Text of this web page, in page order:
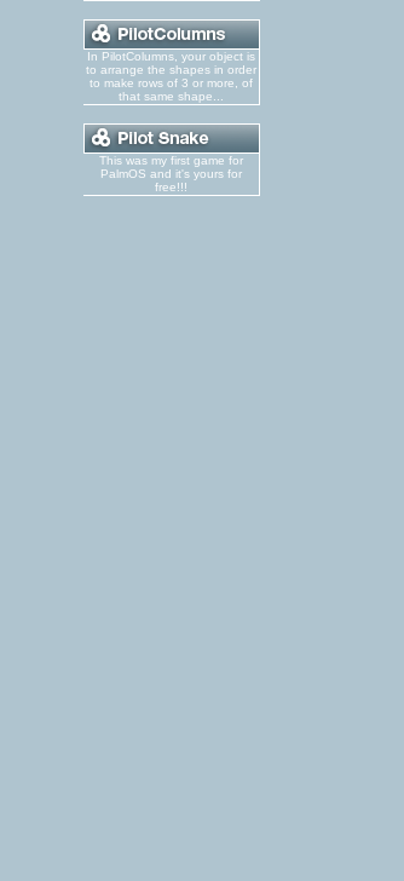
In PilotColumns, your object is
to arrange the shapes in order
to make rows of 3 or more, of
that same shape...
This was my first game for
PalmOS and it's yours for
free!!!